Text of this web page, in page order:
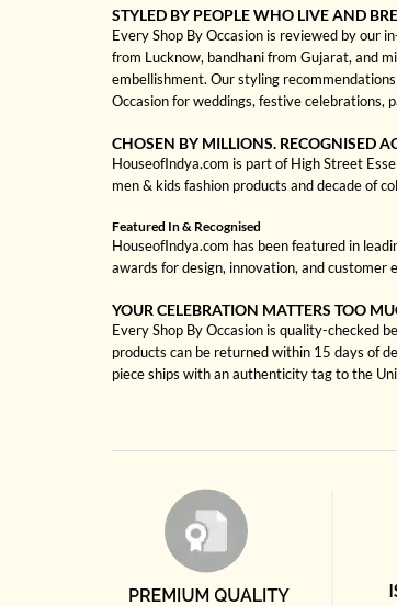
STYLED BY PEOPLE WHO LIVE AND
Every Shop By Occasion is reviewed by our
from Lucknow, bandhani from Gujarat, and
embellishment. Our styling
Occasion for weddings, festive celebrations,
CHOSEN BY MILLIONS. RECOGNISED
HouseofIndya.com is part of High Street
men & kids fashion products and decade of
Featured In & Recognised
HouseofIndya.com has been featured in
awards for design, innovation, and customer
YOUR CELEBRATION MATTERS TOO
Every Shop By Occasion is quality-checked
products can be returned within 15 days of
piece ships with an authenticity tag to the